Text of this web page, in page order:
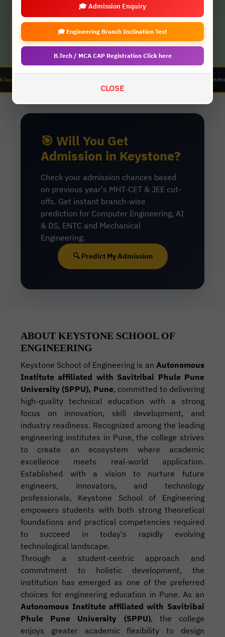
Engineering | AIDS (Artificial Intelligence & Data Science) | ENTC (Electronics &
🎯 Will You Get
Admission in Keystone?
Check your admission chances based
on previous year's MHT-CET & JEE cut-
offs. Get instant branch-wise
prediction for Computer Engineering, AI
& DS, ENTC and Mechanical
Engineering.
🔍 Predict My Admission
ABOUT KEYSTONE SCHOOL OF
ENGINEERING
Keystone School of Engineering is an Autonomous
Institute affiliated with Savitribai Phule Pune
University (SPPU), Pune, committed to delivering
high-quality technical education with a strong
focus on innovation, skill development, and
industry readiness. Recognized among the leading
engineering institutes in Pune, the college strives
to create an ecosystem where academic
excellence meets real-world application.
Established with a vision to nurture future
engineers, innovators, and technology
professionals, Keystone School of Engineering
empowers students with both strong theoretical
foundations and practical competencies required
to succeed in today's rapidly evolving
technological landscape.
Through a student-centric approach and
commitment to holistic development, the
institution has emerged as one of the preferred
choices for engineering education in Pune. As an
Autonomous Institute affiliated with Savitribai
Phule Pune University (SPPU), the college
enjoys greater academic flexibility to design
🎓 Admission Enquiry
🎓 Engineering Branch Inclination Test
B.Tech / MCA CAP Registration Click here
CLOSE